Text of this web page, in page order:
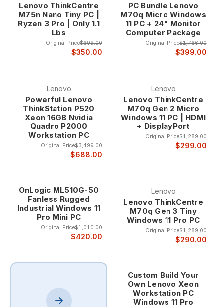
Lenovo ThinkCentre
M75n Nano Tiny PC |
Ryzen 3 Pro | Only 1.1
Lbs
Original Price$699.00
$350.00
PC Bundle Lenovo
M70q Micro Windows
11 PC + 24" Monitor
Computer Package
Original Price$1,766.00
$399.00
Lenovo
Powerful Lenovo
ThinkStation P520
Xeon 16GB Nvidia
Quadro P2000
Workstation PC
Original Price$3,499.00
$688.00
Lenovo
Lenovo ThinkCentre
M70q Gen 2 Micro
Windows 11 PC | HDMI
+ DisplayPort
Original Price$1,289.00
$299.00
OnLogic ML510G-50
Fanless Rugged
Industrial Windows 11
Pro Mini PC
Original Price$1,010.00
$420.00
Lenovo
Lenovo ThinkCentre
M70q Gen 3 Tiny
Windows 11 Pro PC
Original Price$1,289.00
$290.00
Custom Build Your
Own Lenovo Xeon
Workstation PC
Windows 11 Pro